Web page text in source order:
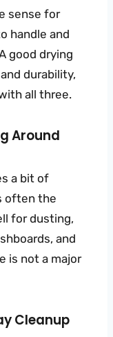
sense for
handle and
good drying
durability,
all three.
Around
a bit of
often the
for dusting,
and
is not a major
Cleanup